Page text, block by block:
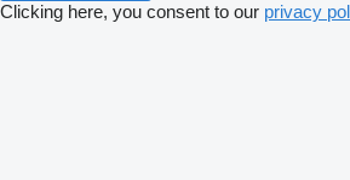
Clicking here, you consent to our privacy